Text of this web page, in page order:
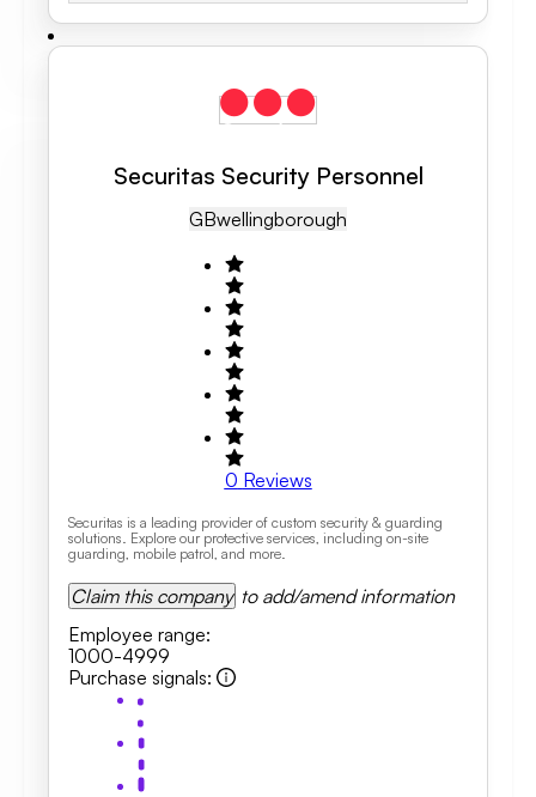
Securitas Security Personnel
GBWellingborough
0 Reviews
Securitas is a leading provider of custom security & guarding
solutions. Explore our protective services, including on-site
guarding, mobile patrol, and more.
Claim this company to add/amend information
Employee range:
1000-4999
Purchase signals: